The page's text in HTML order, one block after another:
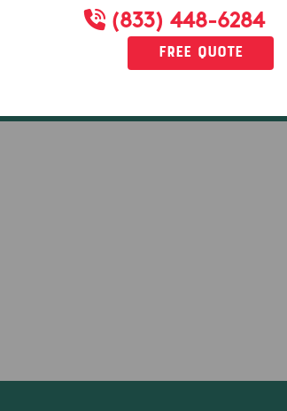
(833) 448-6284
Free Quote